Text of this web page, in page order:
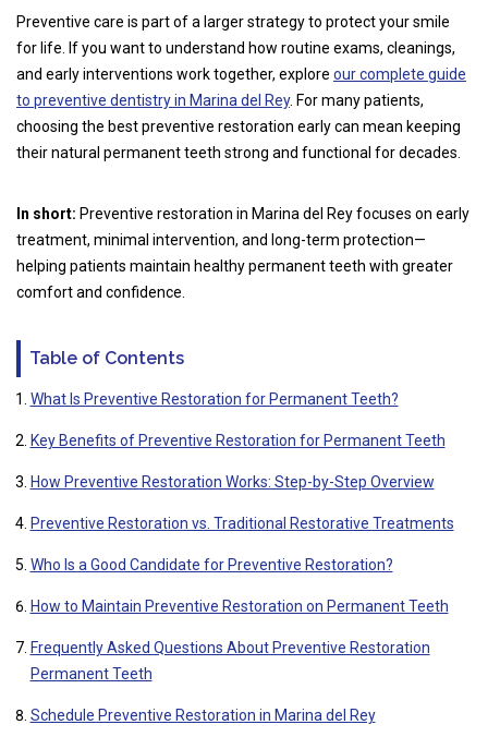
Preventive care is part of a larger strategy to protect your smile
for life. If you want to understand how routine exams, cleanings,
and early interventions work together, explore our complete guide
to preventive dentistry in Marina del Rey. For many patients,
choosing the best preventive restoration early can mean keeping
their natural permanent teeth strong and functional for decades.
In short: Preventive restoration in Marina del Rey focuses on early
treatment, minimal intervention, and long-term protection—
helping patients maintain healthy permanent teeth with greater
comfort and confidence.
Table of Contents
What Is Preventive Restoration for Permanent Teeth?
Key Benefits of Preventive Restoration for Permanent Teeth
How Preventive Restoration Works: Step-by-Step Overview
Preventive Restoration vs. Traditional Restorative Treatments
Who Is a Good Candidate for Preventive Restoration?
How to Maintain Preventive Restoration on Permanent Teeth
Frequently Asked Questions About Preventive Restoration
Permanent Teeth
Schedule Preventive Restoration in Marina del Rey